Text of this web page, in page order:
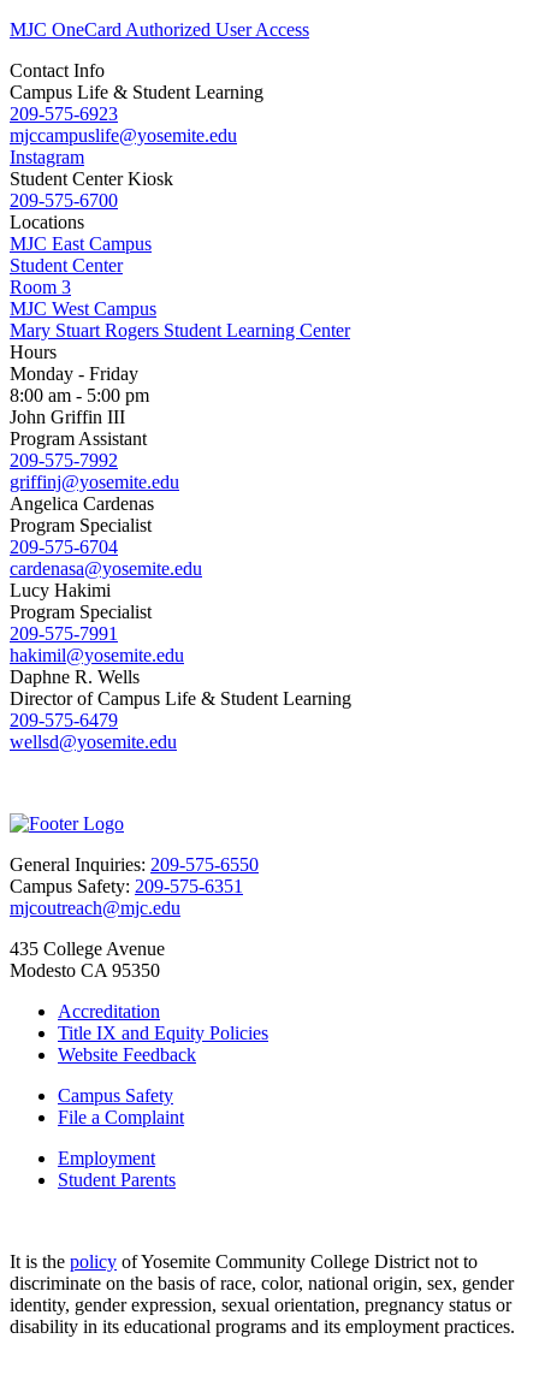
MJC OneCard Authorized User Access
Contact Info
Campus Life & Student Learning
209-575-6923
mjccampuslife@yosemite.edu
Instagram
Student Center Kiosk
209-575-6700
Locations
MJC East Campus
Student Center
Room 3
MJC West Campus
Mary Stuart Rogers Student Learning Center
Hours
Monday - Friday
8:00 am - 5:00 pm
John Griffin III
Program Assistant
209-575-7992
griffinj@yosemite.edu
Angelica Cardenas
Program Specialist
209-575-6704
cardenasa@yosemite.edu
Lucy Hakimi
Program Specialist
209-575-7991
hakimil@yosemite.edu
Daphne R. Wells
Director of Campus Life & Student Learning
209-575-6479
wellsd@yosemite.edu
General Inquiries: 209-575-6550
Campus Safety: 209-575-6351
mjcoutreach@mjc.edu
435 College Avenue
Modesto CA 95350
Accreditation
Title IX and Equity Policies
Website Feedback
Campus Safety
File a Complaint
Employment
Student Parents
It is the policy of Yosemite Community College District not to
discriminate on the basis of race, color, national origin, sex, gender
identity, gender expression, sexual orientation, pregnancy status or
disability in its educational programs and its employment practices.